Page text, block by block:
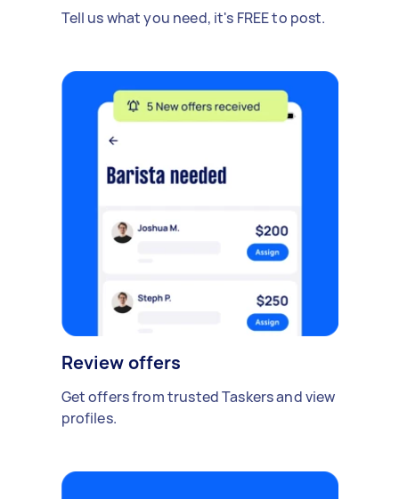
Tell us what you need, it's FREE to post.
Review offers
Get offers from trusted Taskers and view
profiles.